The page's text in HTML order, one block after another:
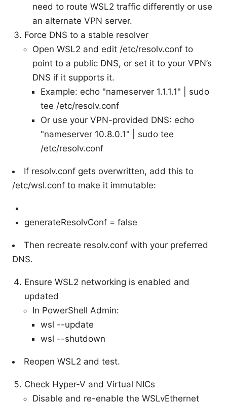
need to route WSL2 traffic differently or use
an alternate VPN server.
Force DNS to a stable resolver
Open WSL2 and edit /etc/resolv.conf to
point to a public DNS, or set it to your VPN’s
DNS if it supports it.
Example: echo "nameserver 1.1.1.1" | sudo
tee /etc/resolv.conf
Or use your VPN-provided DNS: echo
"nameserver 10.8.0.1" | sudo tee
/etc/resolv.conf
If resolv.conf gets overwritten, add this to
/etc/wsl.conf to make it immutable:
generateResolvConf = false
Then recreate resolv.conf with your preferred
DNS.
Ensure WSL2 networking is enabled and
updated
In PowerShell Admin:
wsl --update
wsl --shutdown
Reopen WSL2 and test.
Check Hyper-V and Virtual NICs
Disable and re-enable the WSLvEthernet